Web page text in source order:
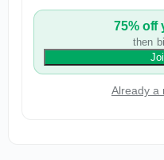
75% off
then
Already a